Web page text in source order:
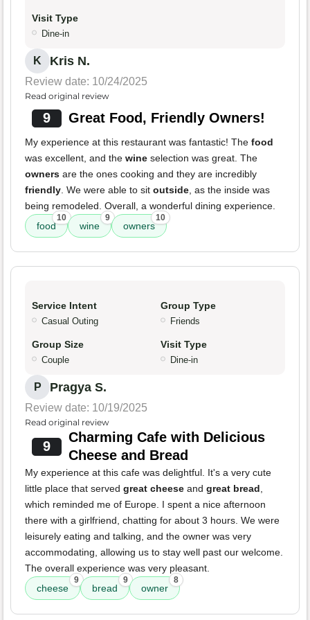
Visit Type
Dine-in
K Kris N.
Review date: 10/24/2025
Read original review
9 Great Food, Friendly Owners!
My experience at this restaurant was fantastic! The food
was excellent, and the wine selection was great. The
owners are the ones cooking and they are incredibly
friendly . We were able to sit outside , as the inside was
being remodeled. Overall, a wonderful dining experience.
food
10
wine
9
owners
10
Service Intent
Casual Outing
Group Type
Friends
Group Size
Couple
Visit Type
Dine-in
P Pragya S.
Review date: 10/19/2025
Read original review
9
Charming Cafe with Delicious
Cheese and Bread
My experience at this cafe was delightful. It's a very cute
little place that served great cheese and great bread
which reminded me of Europe. I spent a nice afternoon
there with a girlfriend, chatting for about 3 hours. We were
leisurely eating and talking, and the owner was very
accommodating, allowing us to stay well past our welcome.
The overall experience was very pleasant.
cheese
9
bread
9
owner
8